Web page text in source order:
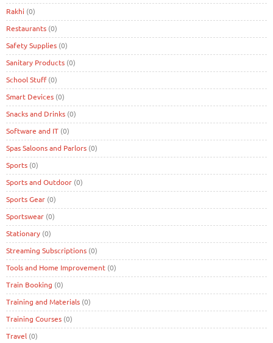
Rakhi (0)
Restaurants (0)
Safety Supplies (0)
Sanitary Products (0)
School Stuff(0)
Smart Devices (0)
Snacks and Drinks (0)
Software and IT (0)
Spas Saloons and Parlors (0)
Sports (0)
Sports and Outdoor (0)
Sports Gear (0)
Sportswear (0)
Stationary (0)
Streaming Subscriptions (0)
Tools and Home Improvement (0)
Train Booking (0)
Training and Materials (0)
Training Courses (0)
Travel (0)